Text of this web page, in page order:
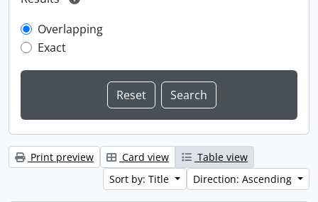
Overlapping
Exact
Print preview Card view
Table view
Sort by: Title
Direction: Ascending